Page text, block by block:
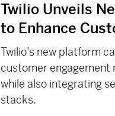
Twilio Unveils
to Enhance
Twilio’s new platform
customer engagement
while also integrating
stacks.